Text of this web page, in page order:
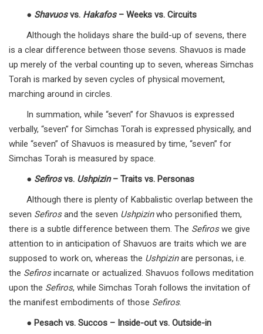
● Shavuosvs. Hakafos– Weeks vs. Circuits
Although the holidays share the build-up of sevens, there
is a clear difference between those sevens. Shavuos is made
up merely of the verbal counting up to seven, whereas Simchas
Torah is marked by seven cycles of physical movement,
marching around in circles.
In summation, while “seven” for Shavuos is expressed
verbally, “seven” for Simchas Torah is expressed physically, and
while “seven” of Shavuos is measured by time, “seven” for
Simchas Torah is measured by space.
● Sefirosvs. Ushpizin– Traits vs. Personas
Although there is plenty of Kabbalistic overlap between the
seven Sefirosand the seven Ushpizinwho personified them,
there is a subtle difference between them. The Sefiroswe give
attention to in anticipation of Shavuos are traits which we are
supposed to work on, whereas the Ushpizinare personas, i.e.
the Sefirosincarnate or actualized. Shavuos follows meditation
upon the Sefiros, while Simchas Torah follows the invitation of
the manifest embodiments of those Sefiros.
● Pesach vs. Succos – Inside-out vs. Outside-in